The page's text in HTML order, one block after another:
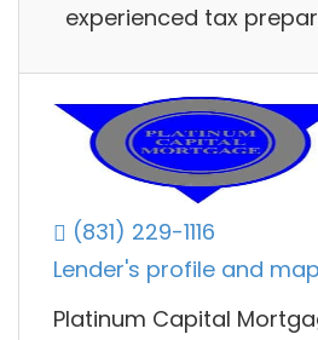
experienced tax
(831) 229-1116
Lender's profile and map
Platinum Capital